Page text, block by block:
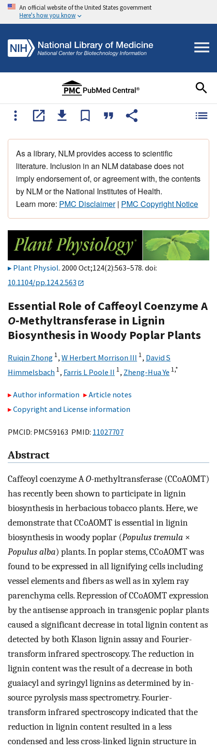
An official website of the United States government
Here's how you know
As a library, NLM provides access to scientific
literature. Inclusion in an NLM database does not
imply endorsement of, or agreement with, the contents
by NLM or the National Institutes of Health.
Learn more: PMC Disclaimer| PMC Copyright Notice
Plant Physiol. 2000 Oct;124(2):563–578. doi:
10.1104/pp.124.2.563
Essential Role of Caffeoyl Coenzyme A
O-Methyltransferase in Lignin
Biosynthesis in Woody Poplar Plants
Ruiqin Zhong 1, W Herbert Morrison III 1, David S
Himmelsbach 1, Farris L Poole II 1, Zheng-Hua Ye 1,*
Author information
Article notes
Copyright and License information
PMCID: PMC59163 PMID: 11027707
Abstract
Caffeoyl coenzyme AO-methyltransferase (CCoAOMT)
has recently been shown to participate in lignin
biosynthesis in herbacious tobacco plants. Here, we
demonstrate that CCoAOMT is essential in lignin
biosynthesis in woody poplar (Populus tremula ×
Populus alba) plants. In poplar stems, CCoAOMT was
found to be expressed in all lignifying cells including
vessel elements and fibers as well as in xylem ray
parenchyma cells. Repression of CCoAOMT expression
by the antisense approach in transgenic poplar plants
caused a significant decrease in total lignin content as
detected by both Klason lignin assay and Fourier-
transform infrared spectroscopy. The reduction in
lignin content was the result of a decrease in both
guaiacyl and syringyl lignins as determined by in-
source pyrolysis mass spectrometry. Fourier-
transform infrared spectroscopy indicated that the
reduction in lignin content resulted in a less
condensed and less cross-linked lignin structure in